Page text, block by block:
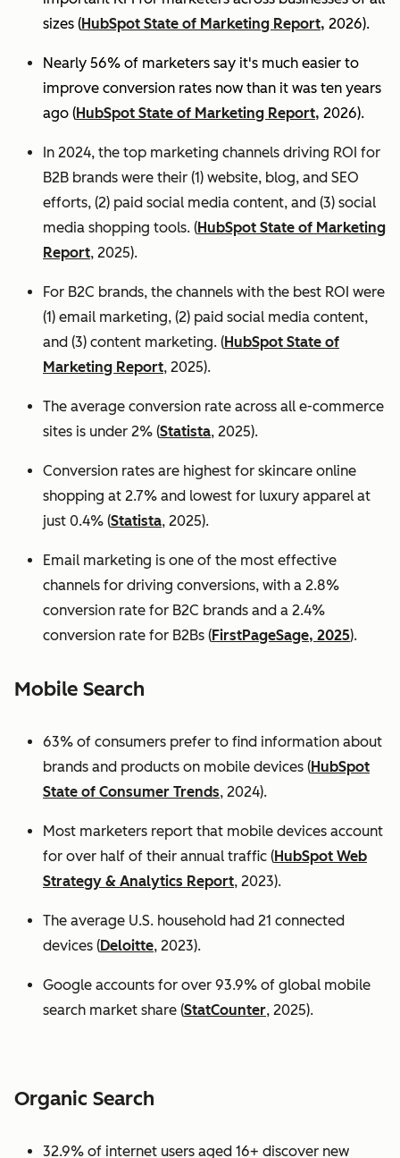
sizes (HubSpot State of Marketing Report, 2026).
Nearly 56% of marketers say it's much easier to
improve conversion rates now than it was ten years
ago (HubSpot State of Marketing Report, 2026).
In 2024, the top marketing channels driving ROI for
B2B brands were their (1) website, blog, and SEO
efforts, (2) paid social media content, and (3) social
media shopping tools. (HubSpot State of Marketing
Report, 2025).
For B2C brands, the channels with the best ROI were
(1) email marketing, (2) paid social media content,
and (3) content marketing. (HubSpot State of
Marketing Report, 2025).
The average conversion rate across all e-commerce
sites is under 2% (Statista, 2025).
Conversion rates are highest for skincare online
shopping at 2.7% and lowest for luxury apparel at
just 0.4% (Statista, 2025).
Email marketing is one of the most effective
channels for driving conversions, with a 2.8%
conversion rate for B2C brands and a 2.4%
conversion rate for B2Bs (FirstPageSage, 2025).
Mobile Search
63% of consumers prefer to find information about
brands and products on mobile devices (HubSpot
State of Consumer Trends, 2024).
Most marketers report that mobile devices account
for over half of their annual traffic (HubSpot Web
Strategy & Analytics Report, 2023).
The average U.S. household had 21 connected
devices (Deloitte, 2023).
Google accounts for over 93.9% of global mobile
search market share (StatCounter, 2025).
Organic Search
32.9% of internet users aged 16+ discover new